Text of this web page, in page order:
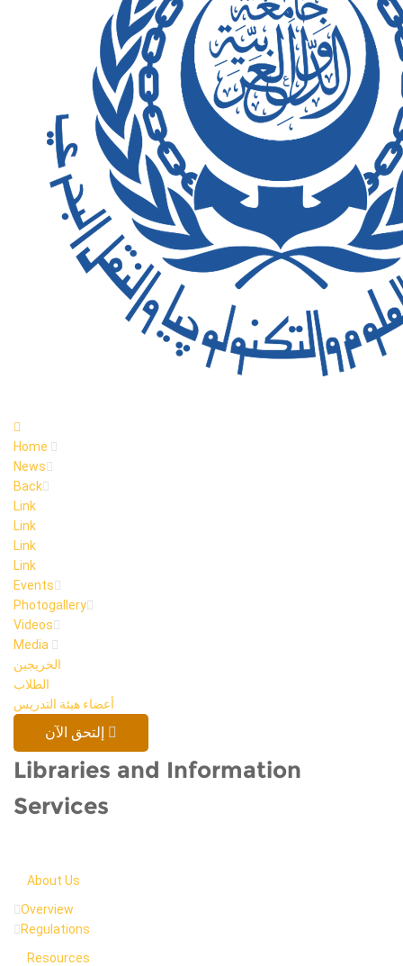
Home
News
Back
Link
Link
Link
Link
Events
Photogallery
Videos
Media
الخريجين
الطلاب
أعضاء هيئة التدريس
Libraries and Information
Services
About Us
Overview
Regulations
Resources